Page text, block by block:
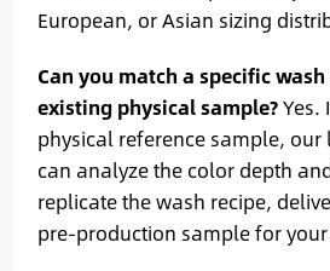
European, or Asian sizing
Can you match a specific
existing physical sample?Yes.
physical reference sample,
can analyze the color depth
replicate the wash recipe,
pre-production sample for